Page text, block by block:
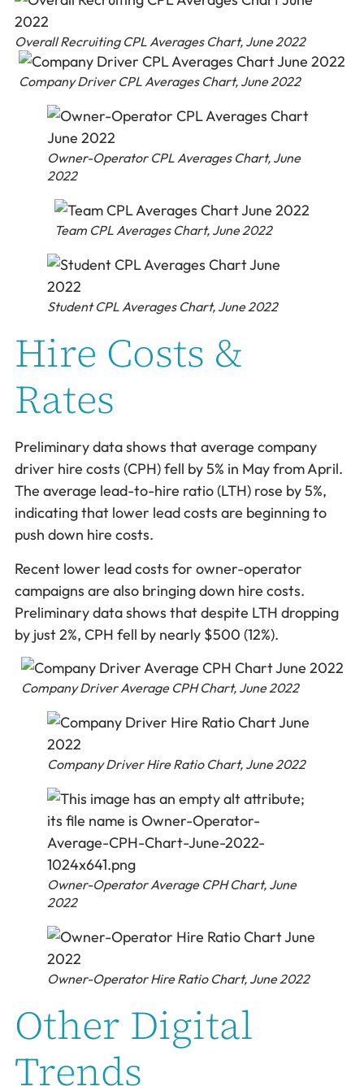
Overall Recruiting CPL Averages Chart, June 2022
Company Driver CPL Averages Chart, June 2022
Owner-Operator CPL Averages Chart, June
2022
Team CPL Averages Chart, June 2022
Student CPL Averages Chart, June 2022
Hire Costs &
Rates
Preliminary data shows that average company
driver hire costs (CPH) fell by 5% in May from April.
The average lead-to-hire ratio (LTH) rose by 5%,
indicating that lower lead costs are beginning to
push down hire costs.
Recent lower lead costs for owner-operator
campaigns are also bringing down hire costs.
Preliminary data shows that despite LTH dropping
by just 2%, CPH fell by nearly $500 (12%).
Company Driver Average CPH Chart, June 2022
Company Driver Hire Ratio Chart, June 2022
Owner-Operator Average CPH Chart, June
2022
Owner-Operator Hire Ratio Chart, June 2022
Other Digital
Trends